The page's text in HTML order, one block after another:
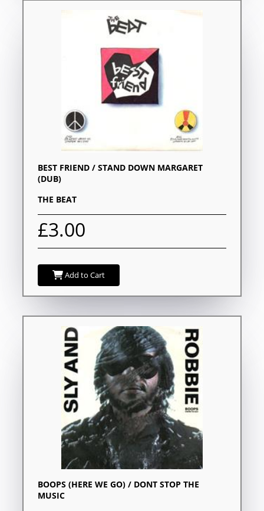
BEST FRIEND / STAND DOWN MARGARET
(DUB)
THE BEAT
£3.00
Add to Cart
BOOPS (HERE WE GO) / DONT STOP THE
MUSIC